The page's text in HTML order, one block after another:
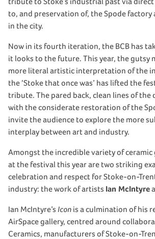
to, and preservation of, the Spode factory
in the city.
Now in its fourth iteration, the BCB has
it looks to the future. This year, the gutsy
more literal artistic interpretation of the
the ‘Stoke that once was’ has lifted the
tribute. The pared back, clean lines of the
with the considerate restoration of the
invite the audience to explore the more
interplay between art and industry.
Amongst the incredible variety of ceramic
at the festival this year are two striking
celebration and respect for Stoke-on-
industry: the work of artists Ian McIntyre
Ian McIntyre’s Icon is a culmination of his
AirSpace gallery, centred around
Ceramics, manufacturers of Stoke-on-